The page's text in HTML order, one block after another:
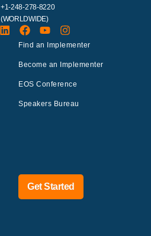
+1-248-278-8220
(WORLDWIDE)
Find an Implementer
Become an Implementer
EOS Conference
Speakers Bureau
Get Started